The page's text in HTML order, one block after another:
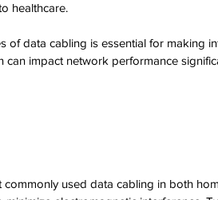
healthcare.
of data cabling is essential for making
can impact network performance
used data cabling in both